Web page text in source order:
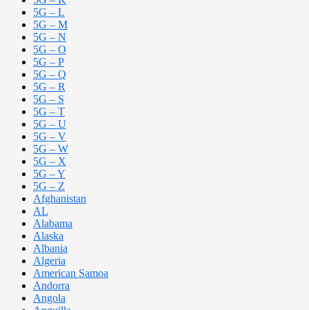
5G – L
5G – M
5G – N
5G – O
5G – P
5G – Q
5G – R
5G – S
5G – T
5G – U
5G – V
5G – W
5G – X
5G – Y
5G – Z
Afghanistan
AL
Alabama
Alaska
Albania
Algeria
American Samoa
Andorra
Angola